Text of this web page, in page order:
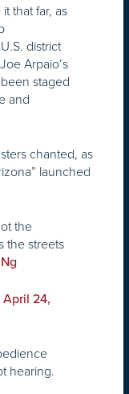
that far, as
district
Arpaio’s
staged
and
chanted, as
launched
the
the streets
April 24,
hearing.